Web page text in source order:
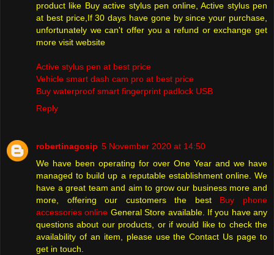
product like Buy active stylus pen online, Active stylus pen
at best price,If 30 days have gone by since your purchase,
unfortunately we can't offer you a refund or exchange get
more visit website
Active stylus pen at best price
Vehicle smart dash cam pro at best price
Buy waterproof smart fingerprint padlock USB
Reply
robertinagosip 5 November 2020 at 14:50
We have been operating for over One Year and we have
managed to build up a reputable establishment online. We
have a great team and aim to grow our business more and
more, offering our customers the best Buy phone
accessories online General Store available. If you have any
questions about our products, or if would like to check the
availability of an item, please use the Contact Us page to
get in touch.